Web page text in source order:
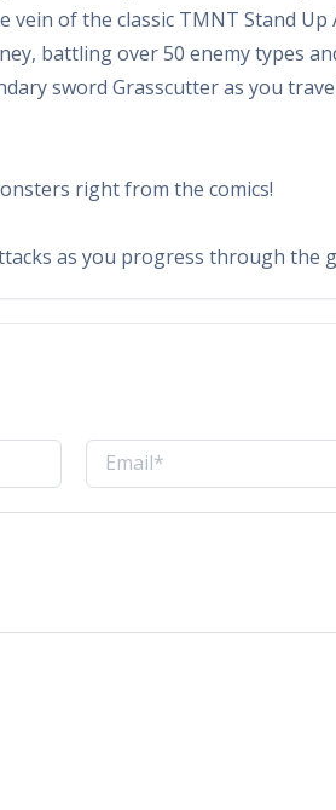
of the classic TMNT Stand Up
battling over 50 enemy types
sword Grasscutter as you
right from the comics!
as you progress through the